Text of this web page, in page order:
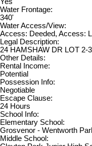
Water Frontage:
340'
Water Access/View:
Access: Deeded, Access:
Legal Description:
24 HAMSHAW DR LOT 2-
Other Details:
Rental Income:
Potential
Possession Info:
Negotiable
Escape Clause:
24 Hours
School Info:
Elementary School:
Grosvenor - Wentworth
Middle School: